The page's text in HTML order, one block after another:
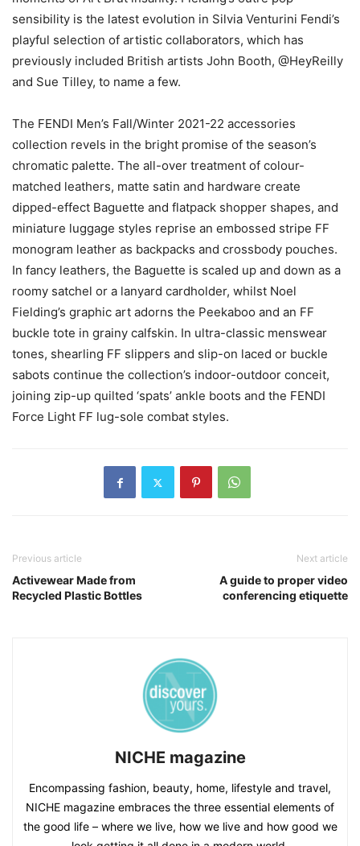
sensibility is the latest evolution in Silvia Venturini Fendi’s
playful selection of artistic collaborators, which has
previously included British artists John Booth, @HeyReilly
and Sue Tilley, to name a few.
The FENDI Men’s Fall/Winter 2021-22 accessories
collection revels in the bright promise of the season’s
chromatic palette. The all-over treatment of colour-
matched leathers, matte satin and hardware create
dipped-effect Baguette and flatpack shopper shapes, and
miniature luggage styles reprise an embossed stripe FF
monogram leather as backpacks and crossbody pouches.
In fancy leathers, the Baguette is scaled up and down as a
roomy satchel or a lanyard cardholder, whilst Noel
Fielding’s graphic art adorns the Peekaboo and an FF
buckle tote in grainy calfskin. In ultra-classic menswear
tones, shearling FF slippers and slip-on laced or buckle
sabots continue the collection’s indoor-outdoor conceit,
joining zip-up quilted ‘spats’ ankle boots and the FENDI
Force Light FF lug-sole combat styles.
Previous article
Activewear Made from
Recycled Plastic Bottles
Next article
A guide to proper video
conferencing etiquette
NICHE magazine
Encompassing fashion, beauty, home, lifestyle and travel,
NICHE magazine embraces the three essential elements of
the good life – where we live, how we live and how good we